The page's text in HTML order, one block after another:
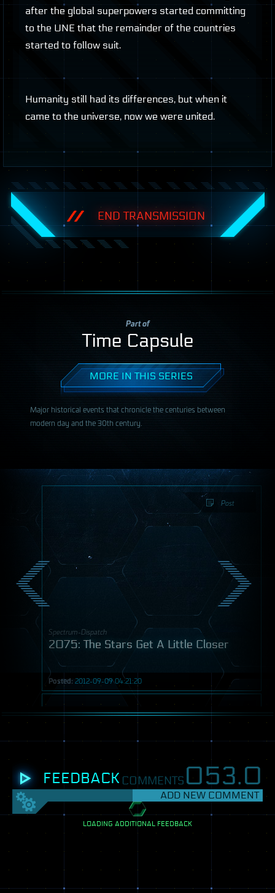
after the global superpowers started committing
to the UNE that the remainder of the countries
started to follow suit.
Humanity still had its differences, but when it
came to the universe, now we were united.
END TRANSMISSION
Part of
Time Capsule
MORE IN THIS SERIES
Major historical events that chronicle the centuries between
modern day and the 30th century.
Post
2075: The Stars Get A Little Closer
Posted:2012-09-09 04:21:20
Spectrum-Dispatch
Post
2113: When Do We Go Too Far?
Posted:2012-09-11 10:10:06
COMMENTS 053.0
FEEDBACK
ADD NEW COMMENT
SETTINGS
View
mode:
Two
LOADING ADDITIONAL FEEDBACK